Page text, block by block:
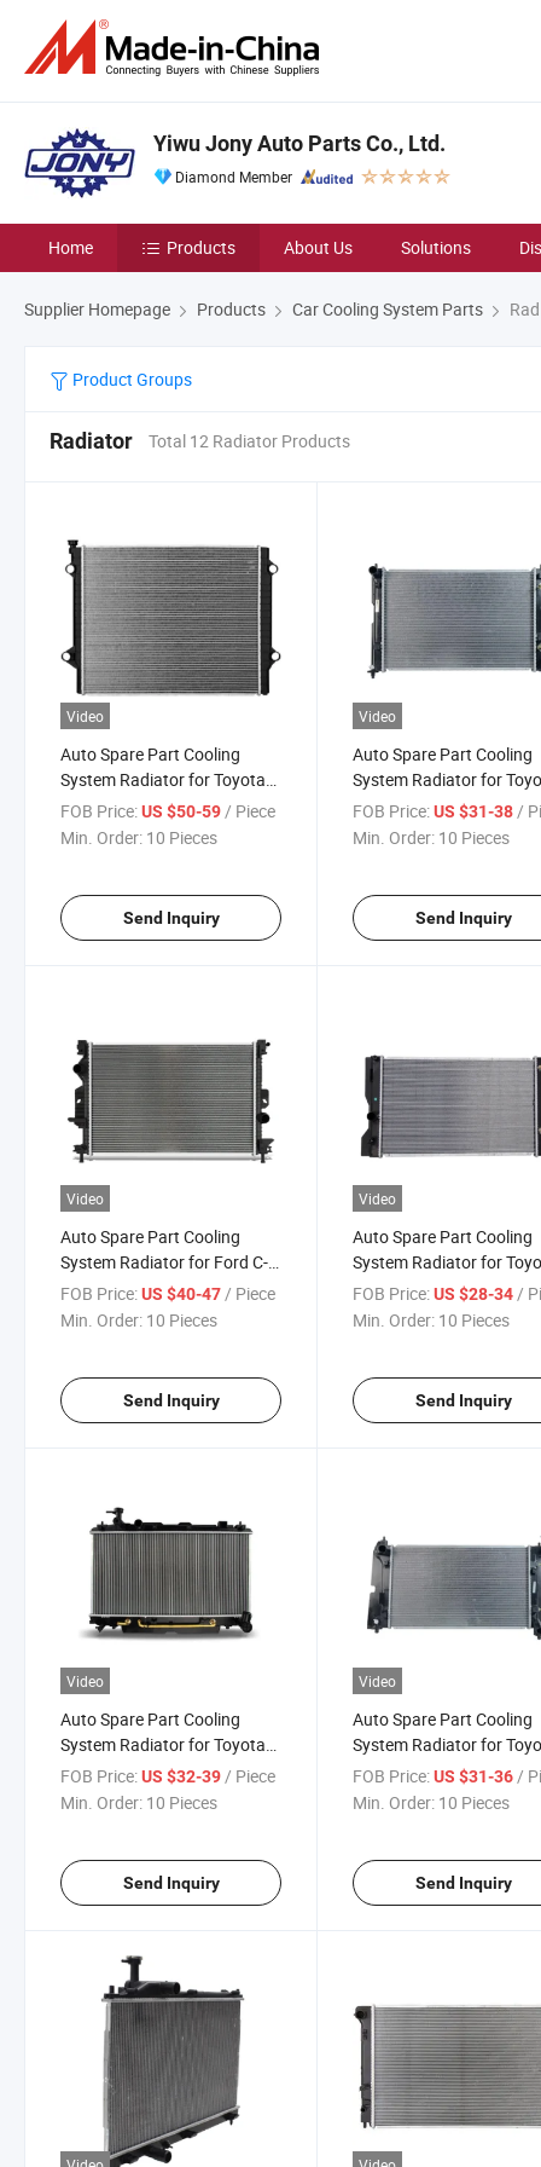
Yiwu Jony Auto Parts Co., Ltd.
Diamond Member
Home Products About Us Solutions
Supplier Homepage Products Car Cooling System Parts
Product Groups
Radiator Total 12 Radiator Products
Video
Auto Spare Part Cooling
System Radiator for Toyota
Hiace 2005 Body Kit
FOB Price:US $50-59 / Piece
Min. Order: 10 Pieces
Send Inquiry
Video
Auto Spare Part Cooling
System Radiator for
Allion 2005-2010
FOB Price: US $31-38 /
Min. Order: 10 Pieces
Send Inquiry
Video
Auto Spare Part Cooling
System Radiator for Ford C-
Max 2013
FOB Price:US $40-47/ Piece
Min. Order: 10 Pieces
Send Inquiry
Video
Auto Spare Part Cooling
System Radiator for
Fielder/Axio
FOB Price: US $28-34 /
Min. Order: 10 Pieces
Send Inquiry
Video
Auto Spare Part Cooling
System Radiator for Toyota
RAV4 2001-2005 Automobile
Accessories Body Kit
FOB Price:US $32-39/ Piece
Min. Order: 10 Pieces
Send Inquiry
Video
Auto Spare Part Cooling
System Radiator for
Corolla 2001-2004
FOB Price: US $31-36/
Min. Order: 10 Pieces
Send Inquiry